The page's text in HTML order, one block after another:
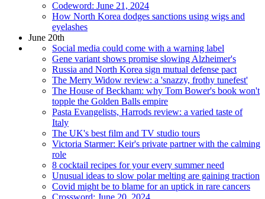
Codeword: June 21, 2024
How North Korea dodges sanctions using wigs and
eyelashes
June 20th
Social media could come with a warning label
Gene variant shows promise slowing Alzheimer's
Russia and North Korea sign mutual defense pact
The Merry Widow review: a 'snazzy, frothy tunefest'
The House of Beckham: why Tom Bower's book won't
topple the Golden Balls empire
Pasta Evangelists, Harrods review: a varied taste of
Italy
The UK's best film and TV studio tours
Victoria Starmer: Keir's private partner with the calming
role
8 cocktail recipes for your every summer need
Unusual ideas to slow polar melting are gaining traction
Covid might be to blame for an uptick in rare cancers